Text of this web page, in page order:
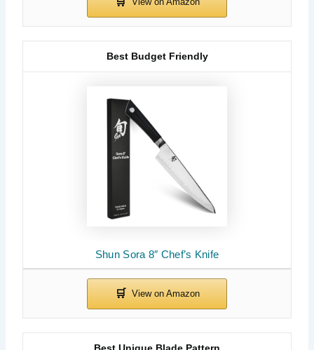
Shun Sora 8″ Chef’s Knife
Best Budget Friendly
Best Unique Blade Pattern